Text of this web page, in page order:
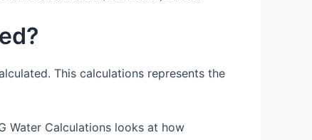
This calculations represents the
Water Calculations looks at how